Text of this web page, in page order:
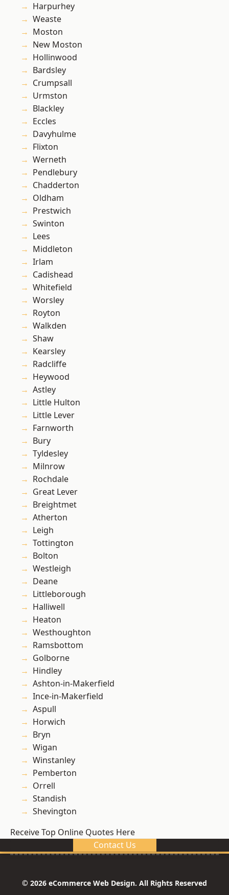
Harpurhey
Weaste
Moston
New Moston
Hollinwood
Bardsley
Crumpsall
Urmston
Blackley
Eccles
Davyhulme
Flixton
Werneth
Pendlebury
Chadderton
Oldham
Prestwich
Swinton
Lees
Middleton
Irlam
Cadishead
Whitefield
Worsley
Royton
Walkden
Shaw
Kearsley
Radcliffe
Heywood
Astley
Little Hulton
Little Lever
Farnworth
Bury
Tyldesley
Milnrow
Rochdale
Great Lever
Breightmet
Atherton
Leigh
Tottington
Bolton
Westleigh
Deane
Littleborough
Halliwell
Heaton
Westhoughton
Ramsbottom
Golborne
Hindley
Ashton-in-Makerfield
Ince-in-Makerfield
Aspull
Horwich
Bryn
Wigan
Winstanley
Pemberton
Orrell
Standish
Shevington
Receive Top Online Quotes Here
Contact Us
© 2026 eCommerce Web Design. All Rights Reserved